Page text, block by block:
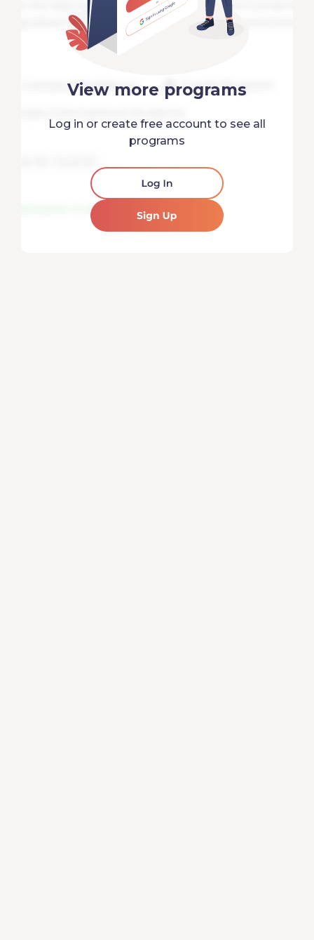
View more programs
Log in or create free account to see all
programs